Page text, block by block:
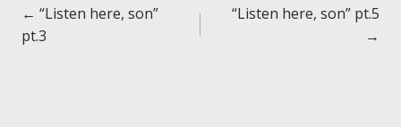
Posts
navigation
← “Listen here, son”
pt.3
“Listen here, son” pt.5
→